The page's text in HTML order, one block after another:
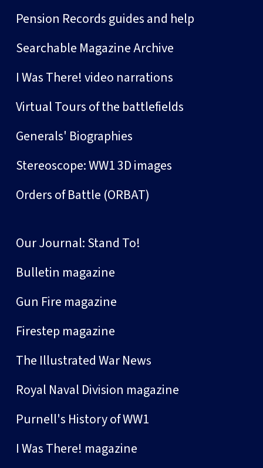
Pension Records guides and help
Searchable Magazine Archive
I Was There! video narrations
Virtual Tours of the battlefields
Generals' Biographies
Stereoscope: WW1 3D images
Orders of Battle (ORBAT)
Our Journal: Stand To!
Bulletin magazine
Gun Fire magazine
Firestep magazine
The Illustrated War News
Royal Naval Division magazine
Purnell's History of WW1
I Was There! magazine